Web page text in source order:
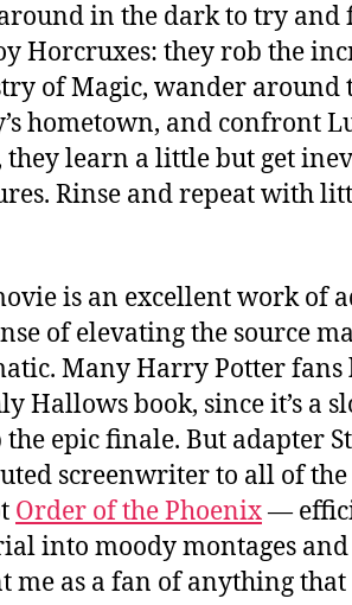
in the dark to try and
Horcruxes: they rob the
of Magic, wander around
hometown, and confront
they learn a little but get
Rinse and repeat with
is an excellent work of
of elevating the source
Many Harry Potter
Hallows book, since it’s a
the epic finale. But adapter
screenwriter to all of
Order of the Phoenix—
into moody montages
me as a fan of anything